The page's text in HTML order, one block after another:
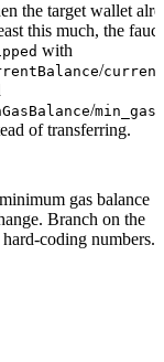
the target wallet
this much, the
with
/
/
of transferring.
gas balance
Branch on the
coding numbers.